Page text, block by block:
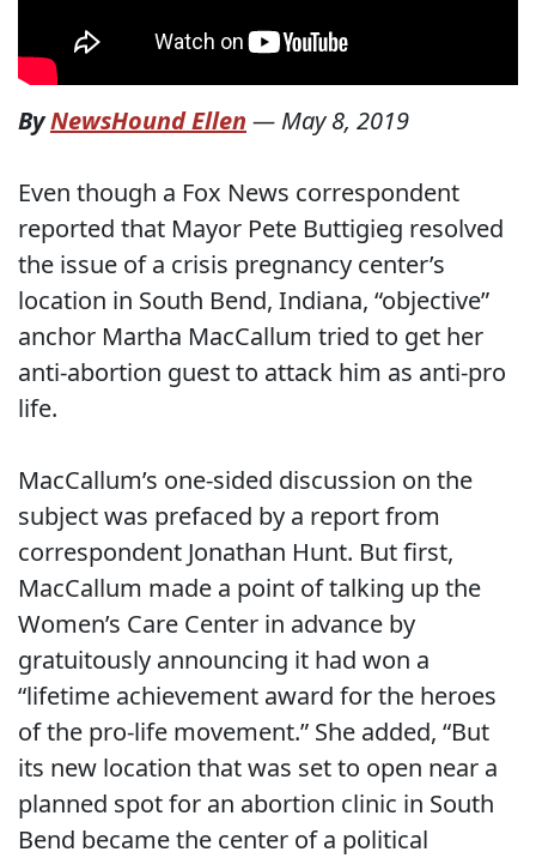
ByNewsHound Ellen — May 8, 2019
Even though a Fox News correspondent
reported that Mayor Pete Buttigieg resolved
the issue of a crisis pregnancy center’s
location in South Bend, Indiana, “objective”
anchor Martha MacCallum tried to get her
anti-abortion guest to attack him as anti-pro
life.
MacCallum’s one-sided discussion on the
subject was prefaced by a report from
correspondent Jonathan Hunt. But first,
MacCallum made a point of talking up the
Women’s Care Center in advance by
gratuitously announcing it had won a
“lifetime achievement award for the heroes
of the pro-life movement.” She added, “But
its new location that was set to open near a
planned spot for an abortion clinic in South
Bend became the center of a political